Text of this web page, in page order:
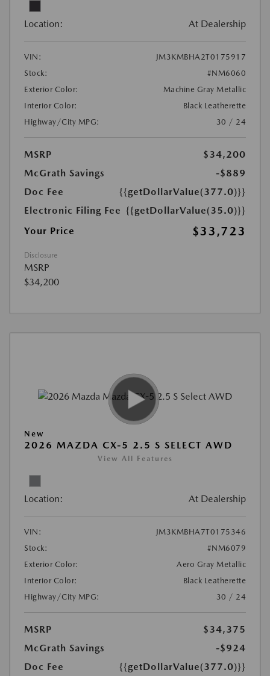
Location: At Dealership
VIN:
JM3KMBHA2T0175917
Stock:
#NM6060
Exterior Color:
Machine Gray Metallic
Interior Color:
Black Leatherette
Highway/City MPG:
30 / 24
MSRP
$34,200
McGrath Savings
-$889
Doc Fee
{{getDollarValue(377.0)}}
Electronic Filing Fee {{getDollarValue(35.0)}}
Your Price
$33,723
Disclosure
MSRP
$34,200
New
2026 MAZDA CX-5 2.5 S SELECT AWD
View All Features
Location: At Dealership
VIN:
JM3KMBHA7T0175346
Stock:
#NM6079
Exterior Color:
Aero Gray Metallic
Interior Color:
Black Leatherette
Highway/City MPG:
30 / 24
MSRP
$34,375
McGrath Savings
-$924
Doc Fee
{{getDollarValue(377.0)}}